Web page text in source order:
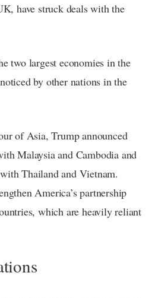
have struck deals with the
two largest economies in the
by other nations in the
of Asia, Trump announced
Malaysia and Cambodia and
Thailand and Vietnam.
America’s partnership
which are heavily reliant